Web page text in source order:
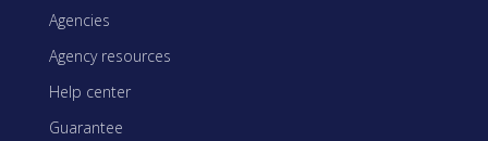
Agencies
Agency resources
Help center
Guarantee